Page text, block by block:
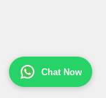
Chat Now